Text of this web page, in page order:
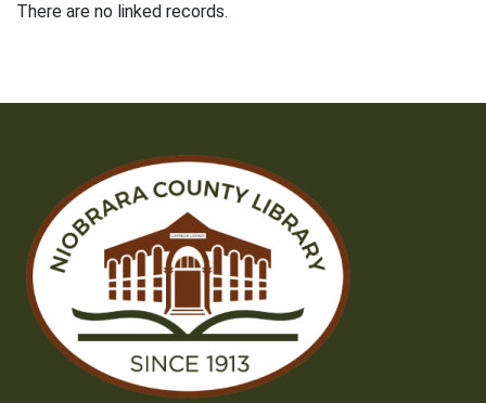
There are no linked records.